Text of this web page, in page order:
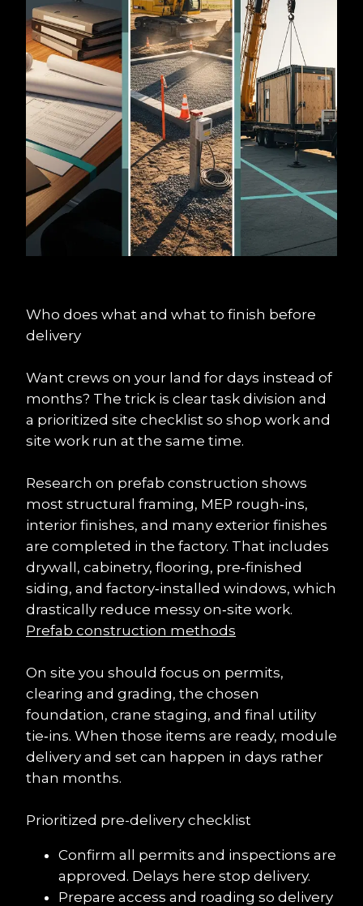
Who does what and what to finish before
delivery
Want crews on your land for days instead of
months? The trick is clear task division and
a prioritized site checklist so shop work and
site work run at the same time.
Research on prefab construction shows
most structural framing, MEP rough‑ins,
interior finishes, and many exterior finishes
are completed in the factory. That includes
drywall, cabinetry, flooring, pre‑finished
siding, and factory‑installed windows, which
Prefab construction methods
On site you should focus on permits,
clearing and grading, the chosen
foundation, crane staging, and final utility
tie‑ins. When those items are ready, module
delivery and set can happen in days rather
than months.
Prioritized pre-delivery checklist
Confirm all permits and inspections are
approved. Delays here stop delivery.
Prepare access and roading so delivery